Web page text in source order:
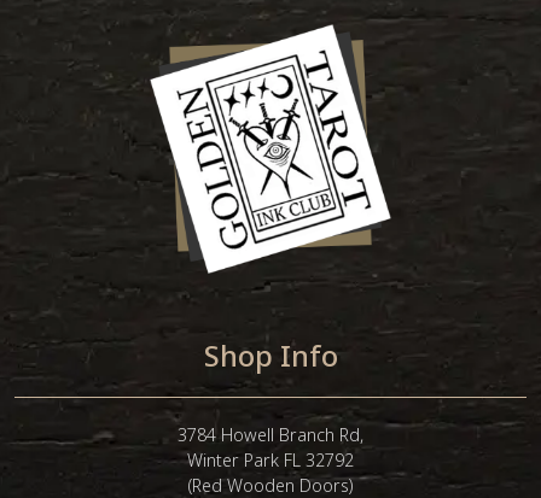
Shop Info
3784 Howell Branch Rd,
Winter Park FL 32792
(Red Wooden Doors)